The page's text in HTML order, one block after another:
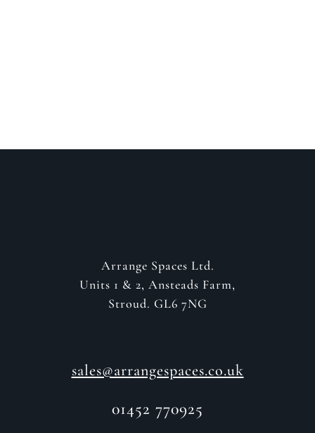
Arrange Spaces Ltd.
Units 1 & 2, Ansteads Farm,
Stroud. GL6 7NG
sales@arrangespaces.co.uk
01452 770925